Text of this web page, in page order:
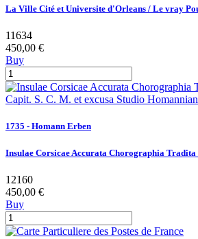
La Ville Cité et Universite d'Orleans / Le vray
11634
450,00 €
Buy
1735 - Homann Erben
Insulae Corsicae Accurata Chorographia Tradita
12160
450,00 €
Buy